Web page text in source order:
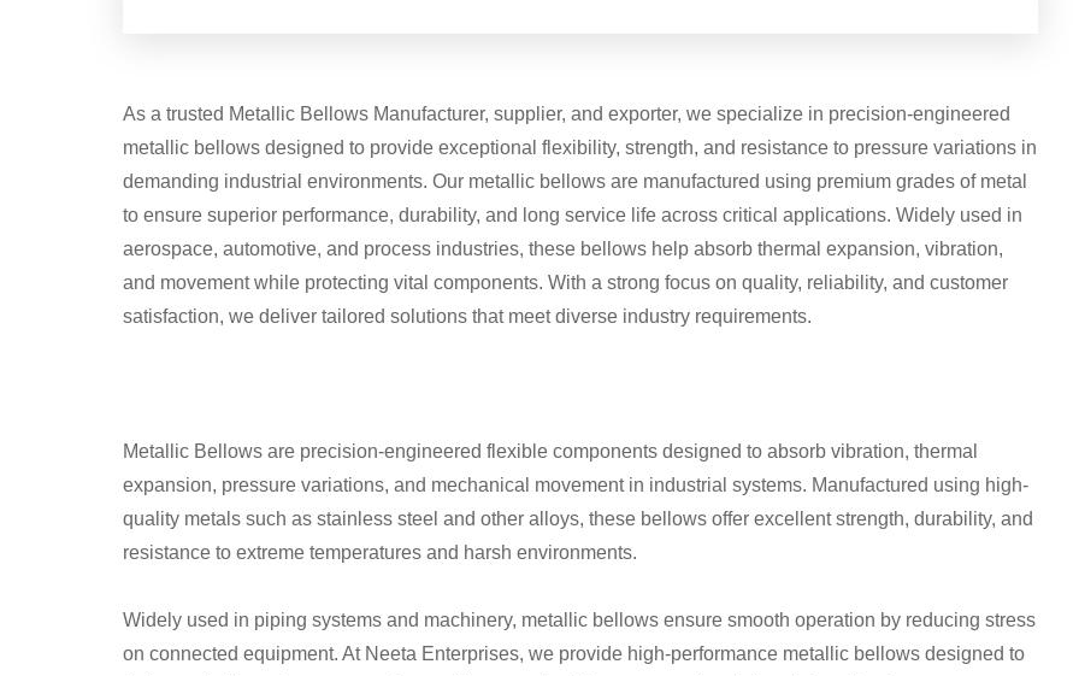
As a trusted Metallic Bellows Manufacturer, supplier, and exporter, we specialize in precision-engineered
metallic bellows designed to provide exceptional flexibility, strength, and resistance to pressure variations in
demanding industrial environments. Our metallic bellows are manufactured using premium grades of metal
to ensure superior performance, durability, and long service life across critical applications. Widely used in
aerospace, automotive, and process industries, these bellows help absorb thermal expansion, vibration,
and movement while protecting vital components. With a strong focus on quality, reliability, and customer
satisfaction, we deliver tailored solutions that meet diverse industry requirements.
Metallic Bellows are precision-engineered flexible components designed to absorb vibration, thermal
expansion, pressure variations, and mechanical movement in industrial systems. Manufactured using high-
quality metals such as stainless steel and other alloys, these bellows offer excellent strength, durability, and
resistance to extreme temperatures and harsh environments.
Widely used in piping systems and machinery, metallic bellows ensure smooth operation by reducing stress
on connected equipment. At Neeta Enterprises, we provide high-performance metallic bellows designed to